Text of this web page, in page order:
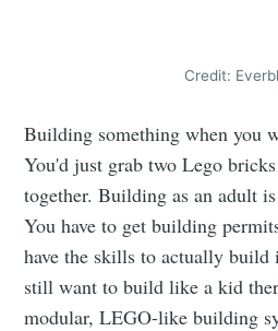
Credit:
Building something when you
You'd just grab two Lego
together. Building as an adult
You have to get building
have the skills to actually
still want to build like a kid
modular, LEGO-like building